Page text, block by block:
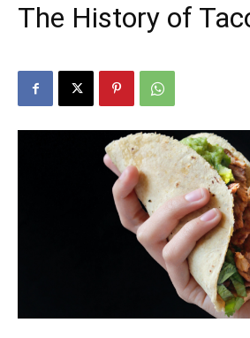
The History of